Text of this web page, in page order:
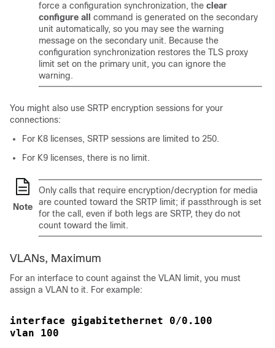
force a configuration synchronization, the clear
configure all command is generated on the secondary
unit automatically, so you may see the warning
message on the secondary unit. Because the
configuration synchronization restores the TLS proxy
limit set on the primary unit, you can ignore the
warning.
You might also use SRTP encryption sessions for your
connections:
For K8 licenses, SRTP sessions are limited to 250.
For K9 licenses, there is no limit.
Note
Only calls that require encryption/decryption for media
are counted toward the SRTP limit; if passthrough is set
for the call, even if both legs are SRTP, they do not
count toward the limit.
VLANs, Maximum
For an interface to count against the VLAN limit, you must
assign a VLAN to it. For example:
interface gigabitethernet 0/0.100
vlan 100